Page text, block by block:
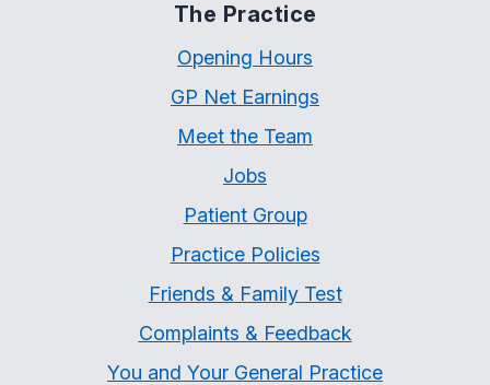
The Practice
Opening Hours
GP Net Earnings
Meet the Team
Jobs
Patient Group
Practice Policies
Friends & Family Test
Complaints & Feedback
You and Your General Practice